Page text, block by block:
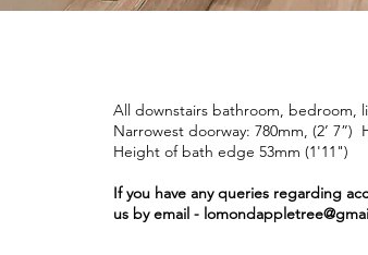
All downstairs bathroom, bedroom,
Narrowest doorway: 780mm, (2’
Height of bath edge 53mm (1'11")
If you have any queries regarding
us by email -